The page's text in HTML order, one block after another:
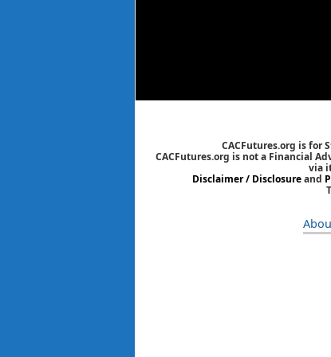
CACFutures.org is for
CACFutures.org is not a Financial
via
Disclaimer / Disclosureand